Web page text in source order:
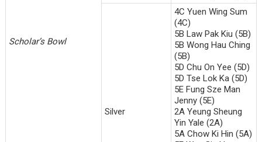
Scholar’s Bowl
Silver
4C Yuen Wing Sum
(4C)
5B Law Pak Kiu (5B)
5B Wong Hau Ching
(5B)
5D Chu On Yee (5D)
5D Tse Lok Ka (5D)
5E Fung Sze Man
Jenny (5E)
2A Yeung Sheung
Yin Yale (2A)
5A Chow Ki Hin (5A)